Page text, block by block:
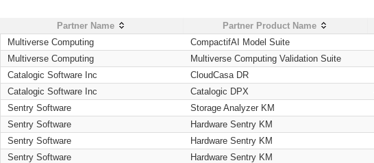
Partner Name Partner Product Name
Multiverse Computing
CompactifAI Model Suite
Multiverse Computing
Multiverse Computing Validation Suite
Catalogic Software Inc
CloudCasa DR
Catalogic Software Inc
Catalogic DPX
Sentry Software
Storage Analyzer KM
Sentry Software
Hardware Sentry KM
Sentry Software
Hardware Sentry KM
Sentry Software
Hardware Sentry KM